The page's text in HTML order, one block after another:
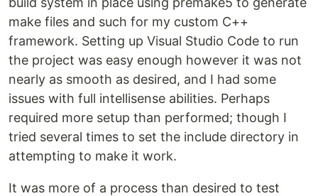
make files and such for my custom C++
framework. Setting up Visual Studio Code to run
the project was easy enough however it was not
nearly as smooth as desired, and I had some
issues with full intellisense abilities. Perhaps
required more setup than performed; though I
tried several times to set the include directory in
attempting to make it work.
It was more of a process than desired to test